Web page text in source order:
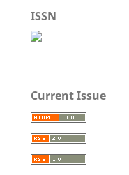
ISSN
Current Issue